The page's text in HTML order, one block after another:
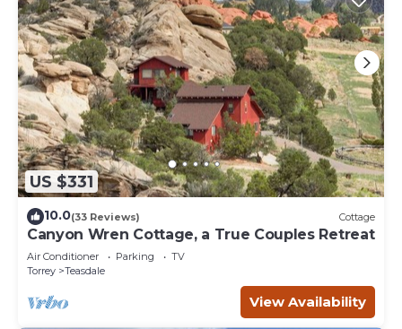
US $331
10.0(33 Reviews) Cottage
Canyon Wren Cottage, a True Couples Retreat
Air Conditioner Parking
TV
Torrey
Teasdale
View Availability